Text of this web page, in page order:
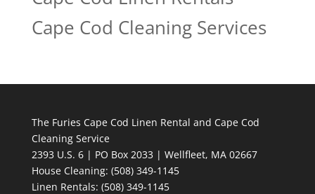
Cape Cod Cleaning Services
The Furies Cape Cod Linen Rental and Cape Cod
Cleaning Service
2393 U.S. 6 | PO Box 2033 | Wellfleet, MA 02667
House Cleaning: (508) 349-1145
Linen Rentals: (508) 349-1145